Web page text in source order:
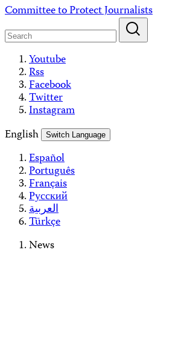
Skip
content
Committee to Protect Journalists
Youtube
Rss
Facebook
Twitter
Instagram
English
Switch Language
Español
Português
Français
Русский
العربية
Türkçe
News